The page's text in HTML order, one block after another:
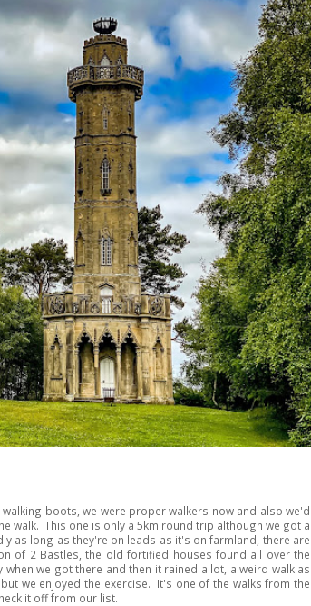
boots, we were proper walkers now and also we'd
walk. This one is only a 5km round trip although we got a
as long as they're on leads as it's on farmland, there are
of 2 Bastles, the old fortified houses found all over the
we got there and then it rained a lot, a weird walk as
we enjoyed the exercise. It's one of the walks from the
it off from our list.